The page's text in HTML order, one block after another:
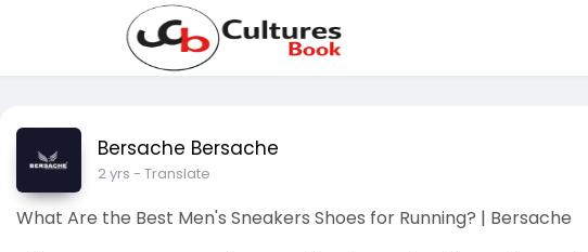
Bersache Bersache
2 yrs - Translate
What Are the Best Men's Sneakers Shoes for Running? | Bersache